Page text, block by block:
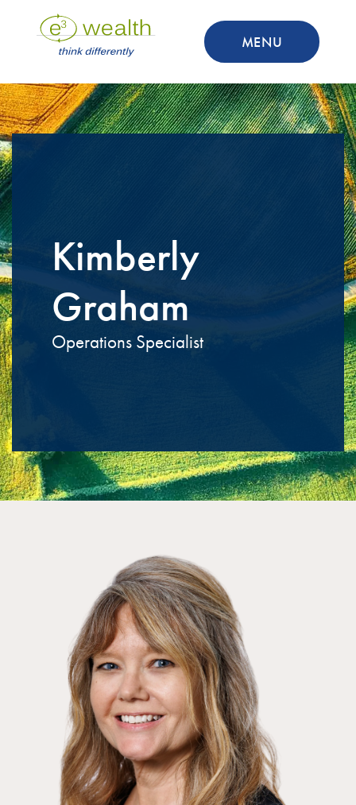
MENU
Kimberly
Graham
Operations Specialist